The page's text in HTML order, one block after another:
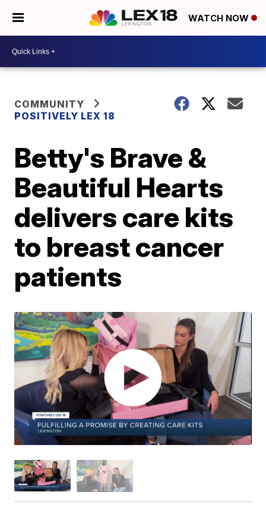
WATCH NOW
COMMUNITY
POSITIVELY LEX 18
Betty's Brave &
Beautiful Hearts
delivers care kits
to breast cancer
patients